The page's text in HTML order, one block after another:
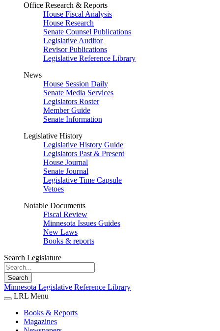
Office Research & Reports
House Fiscal Analysis
House Research
Senate Counsel Publications
Legislative Auditor
Revisor Publications
Legislative Reference Library
News
House Session Daily
Senate Media Services
Legislators Roster
Member Guide
Senate Information
Legislative History
Legislative History Guide
Legislators Past & Present
House Journal
Senate Journal
Legislative Time Capsule
Vetoes
Notable Documents
Fiscal Review
Minnesota Issues Guides
New Laws
Books & reports
Search Legislature
Search
Minnesota Legislative Reference Library
LRL Menu
Books & Reports
Magazines